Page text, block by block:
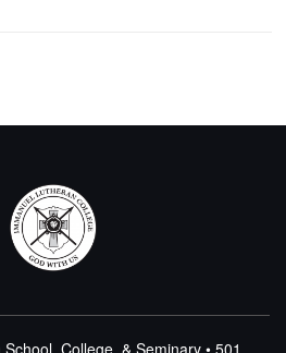
College, & Seminary • 501